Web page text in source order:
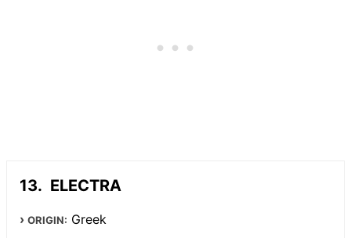
ELECTRA
ORIGIN: Greek